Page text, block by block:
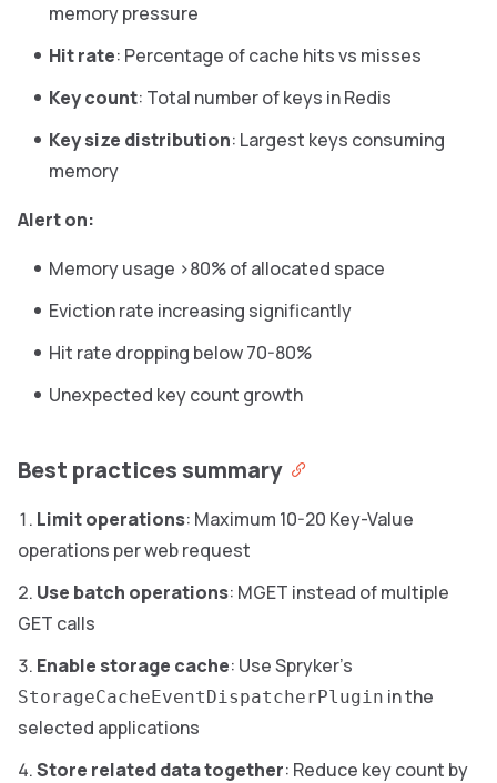
memory pressure
Hit rate: Percentage of cache hits vs misses
Key count: Total number of keys in Redis
Key size distribution: Largest keys consuming
memory
Alert on:
Memory usage >80% of allocated space
Eviction rate increasing significantly
Hit rate dropping below 70-80%
Unexpected key count growth
Best practices summary
Limit operations: Maximum 10-20 Key-Value
operations per web request
Use batch operations: MGET instead of multiple
GET calls
Enable storage cache: Use Spryker’s
StorageCacheEventDispatcherPlugin in the
selected applications
Store related data together: Reduce key count by